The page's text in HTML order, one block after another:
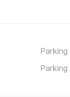
Parking
Parking